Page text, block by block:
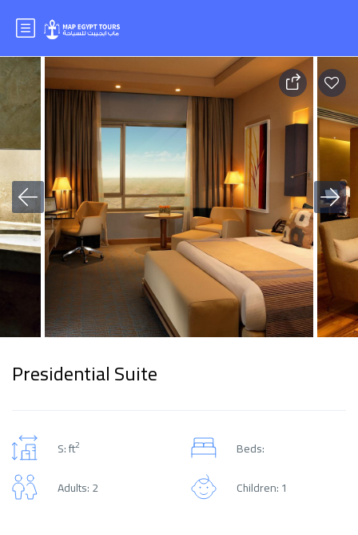
Presidential Suite
S: ft2
Beds:
Adults: 2
Children: 1